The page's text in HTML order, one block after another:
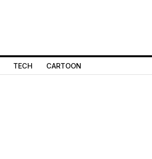
TECH CARTOON